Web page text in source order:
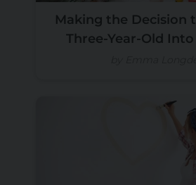
Making the Decision
Three-Year-Old